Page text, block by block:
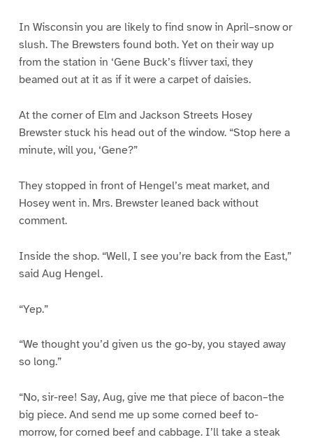
In Wisconsin you are likely to find snow in April–snow or
slush. The Brewsters found both. Yet on their way up
from the station in ‘Gene Buck’s flivver taxi, they
beamed out at it as if it were a carpet of daisies.
At the corner of Elm and Jackson Streets Hosey
Brewster stuck his head out of the window. “Stop here a
minute, will you, ‘Gene?”
They stopped in front of Hengel’s meat market, and
Hosey went in. Mrs. Brewster leaned back without
comment.
Inside the shop. “Well, I see you’re back from the East,”
said Aug Hengel.
“Yep.”
“We thought you’d given us the go-by, you stayed away
so long.”
“No, sir-ree! Say, Aug, give me that piece of bacon–the
big piece. And send me up some corned beef to-
morrow, for corned beef and cabbage. I’ll take a steak